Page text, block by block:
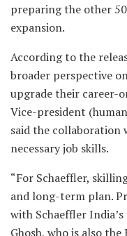
preparing the other
expansion.
According to the
broader perspective
upgrade their career-
Vice-president
said the collaboration
necessary job skills.
“For Schaeffler,
and long-term plan.
with Schaeffler India’s
Ghosh, who is also the